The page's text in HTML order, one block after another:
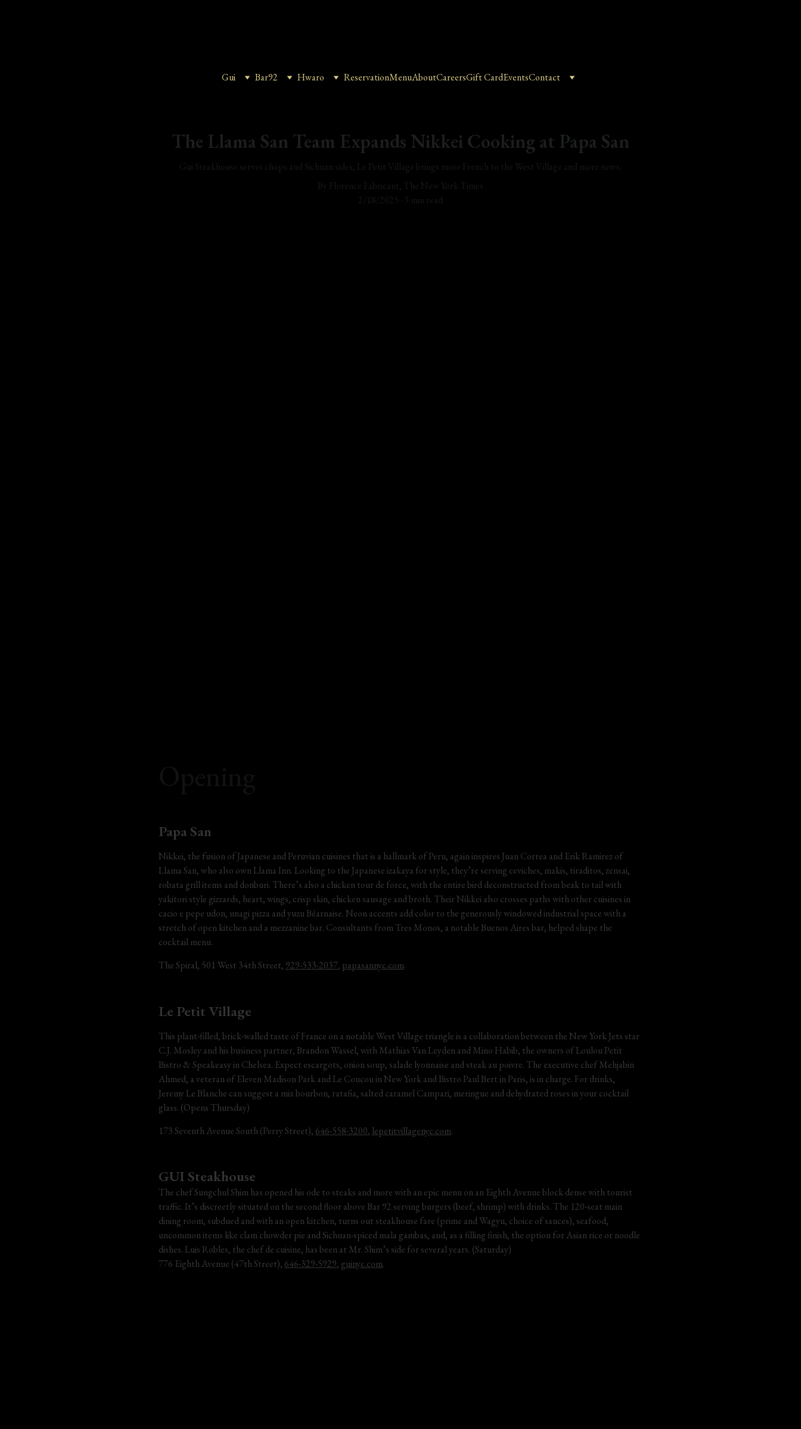
Gui Bar92 Hwaro ReservationMenuAboutCareersGift CardEventsContact
The Llama San Team Expands Nikkei Cooking at Papa San
Gui Steakhouse serves chops and Sichuan sides, Le Petit Village brings more French to the West Village and more news.
By Florence Fabricant, The New York Times
2/18/2025
3 min read
Papa San
Nikkei, the fusion of Japanese and Peruvian cuisines that is a hallmark of Peru, again inspires Juan Correa and Erik Ramirez of
Llama San, who also own Llama Inn. Looking to the Japanese izakaya for style, they’re serving ceviches, makis, tiraditos, zensai,
robata grill items and donburi. There’s also a chicken tour de force, with the entire bird deconstructed from beak to tail with
yakitori style gizzards, heart, wings, crisp skin, chicken sausage and broth. Their Nikkei also crosses paths with other cuisines in
cacio e pepe udon, unagi pizza and yuzu Béarnaise. Neon accents add color to the generously windowed industrial space with a
stretch of open kitchen and a mezzanine bar. Consultants from Tres Monos, a notable Buenos Aires bar, helped shape the
cocktail menu.
The Spiral, 501 West 34th Street, 929-533-2037, papasannyc.com.
Le Petit Village
This plant-filled, brick-walled taste of France on a notable West Village triangle is a collaboration between the New York Jets star
C.J. Mosley and his business partner, Brandon Wassel, with Mathias Van Leyden and Mino Habib, the owners of Loulou Petit
Bistro & Speakeasy in Chelsea. Expect escargots, onion soup, salade lyonnaise and steak au poivre. The executive chef Mehjabin
Ahmed, a veteran of Eleven Madison Park and Le Coucou in New York and Bistro Paul Bert in Paris, is in charge. For drinks,
Jeremy Le Blanche can suggest a mix bourbon, ratafia, salted caramel Campari, meringue and dehydrated roses in your cocktail
glass. (Opens Thursday)
173 Seventh Avenue South (Perry Street), 646-558-3200, lepetitvillagenyc.com.
GUI Steakhouse
The chef Sungchul Shim has opened his ode to steaks and more with an epic menu on an Eighth Avenue block dense with tourist
traffic. It’s discreetly situated on the second floor above Bar 92 serving burgers (beef, shrimp) with drinks. The 120-seat main
dining room, subdued and with an open kitchen, turns out steakhouse fare (prime and Wagyu, choice of sauces), seafood,
uncommon items like clam chowder pie and Sichuan-spiced mala gambas, and, as a filling finish, the option for Asian rice or noodle
dishes. Luis Robles, the chef de cuisine, has been at Mr. Shim’s side for several years. (Saturday)
776 Eighth Avenue (47th Street), 646-329-5929, guinyc.com.